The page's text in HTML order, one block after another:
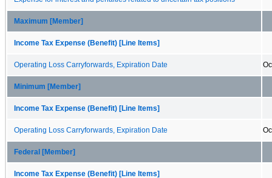
Maximum [Member]
Income Tax Expense (Benefit) [Line Items]
Operating Loss Carryforwards, Expiration Date
Minimum [Member]
Income Tax Expense (Benefit) [Line Items]
Operating Loss Carryforwards, Expiration Date
Federal [Member]
Income Tax Expense (Benefit) [Line Items]